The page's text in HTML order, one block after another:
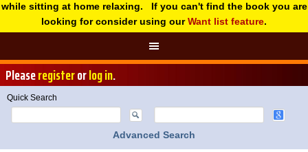
while sitting at home relaxing. If you can't find the book you are
looking for consider using ourWant list feature.
Pleaseregisterorlog in.
Quick Search
Advanced Search